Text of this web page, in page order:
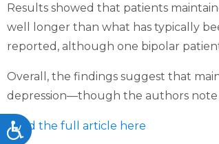
menu.
Accessibility
Results showed that patients
well longer than what has typically
reported, although one bipolar
Overall, the findings suggest that
depression—though the authors
Read the full article here